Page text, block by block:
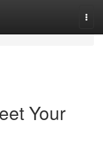
Your